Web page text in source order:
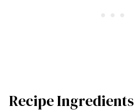
Recipe Ingredients